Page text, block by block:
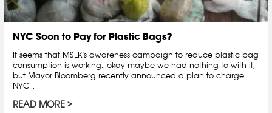
NYC Soon to Pay for Plastic Bags?
It seems that MSLK's awareness campaign to reduce plastic bag
consumption is working...okay maybe we had nothing to with it,
but Mayor Bloomberg recently announced a plan to charge
NYC...
READ MORE